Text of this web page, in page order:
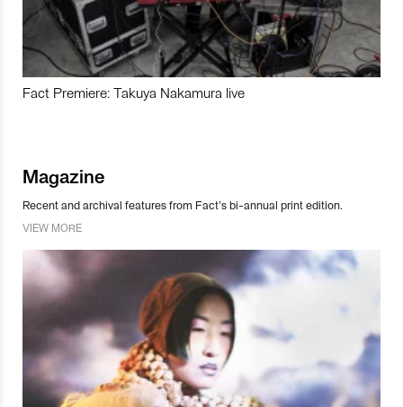
Fact Premiere: Takuya Nakamura live
Magazine
Recent and archival features from Fact’s bi-annual print edition.
VIEW MORE